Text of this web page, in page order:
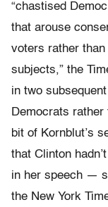
“chastised
that arouse
voters rather
subjects,” the
in two
Democrats
bit of Kornblut’s
that Clinton
in her speech —
the New York